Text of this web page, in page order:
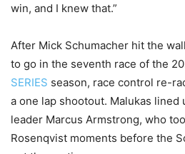
win, and I knew that.”
After Mick Schumacher hit the
to go in the seventh race of the
SERIES season, race control re-
a one lap shootout. Malukas lined
leader Marcus Armstrong, who
Rosenqvist moments before the